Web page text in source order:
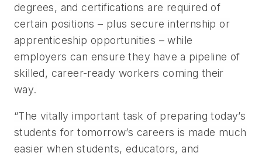
degrees, and certifications are required of
certain positions – plus secure internship or
apprenticeship opportunities – while
employers can ensure they have a pipeline of
skilled, career-ready workers coming their
way.
“The vitally important task of preparing today’s
students for tomorrow’s careers is made much
easier when students, educators, and